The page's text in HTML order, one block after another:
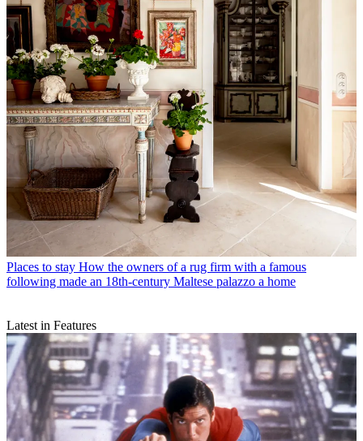
Places to stay How the owners of a rug firm with a famous
following made an 18th-century Maltese palazzo a home
Latest in Features